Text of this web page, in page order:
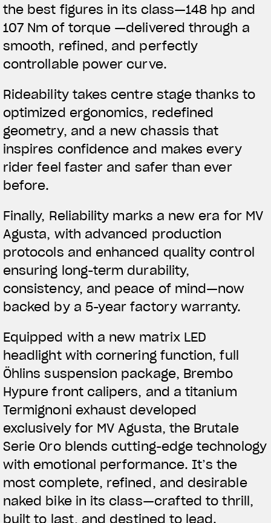
the best figures in its class—148 hp and
107 Nm of torque —delivered through a
smooth, refined, and perfectly
controllable power curve.
Rideability takes centre stage thanks to
optimized ergonomics, redefined
geometry, and a new chassis that
inspires confidence and makes every
rider feel faster and safer than ever
before.
Finally, Reliability marks a new era for MV
Agusta, with advanced production
protocols and enhanced quality control
ensuring long-term durability,
consistency, and peace of mind—now
backed by a 5-year factory warranty.
Equipped with a new matrix LED
headlight with cornering function, full
Öhlins suspension package, Brembo
Hypure front calipers, and a titanium
Termignoni exhaust developed
exclusively for MV Agusta, the Brutale
Serie Oro blends cutting-edge technology
with emotional performance. It’s the
most complete, refined, and desirable
naked bike in its class—crafted to thrill,
built to last, and destined to lead.